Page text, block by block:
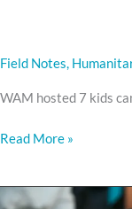
Field Notes,
WAM hosted 7 kids
Read More »
Every